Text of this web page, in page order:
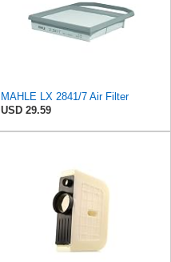
MAHLE LX 2841/7 Air Filter
USD 29.59